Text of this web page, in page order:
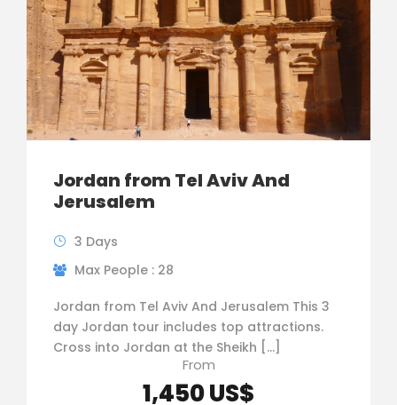
Jordan from Tel Aviv And
Jerusalem
3 Days
Max People : 28
Jordan from Tel Aviv And Jerusalem This 3
day Jordan tour includes top attractions.
Cross into Jordan at the Sheikh […]
From
1,450 US$